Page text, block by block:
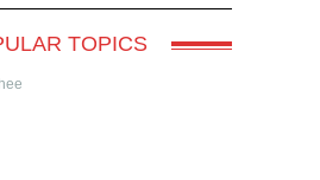
TOPICS